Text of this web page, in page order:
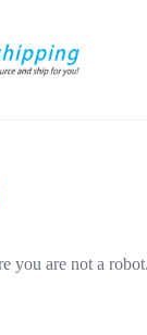
you are not a